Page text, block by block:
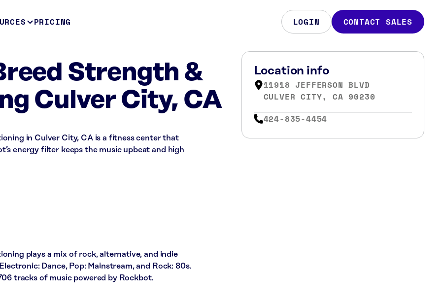
PRICING LOGIN CONTACT SALES
Strength &
Culver City, CA
in Culver City, CA is a fitness center that
energy filter keeps the music upbeat and high
Location info
11918 JEFFERSON BLVD
CULVER CITY, CA 90230
424-835-4454
plays a mix of rock, alternative, and indie
Dance, Pop: Mainstream, and Rock: 80s.
tracks of music powered by Rockbot.